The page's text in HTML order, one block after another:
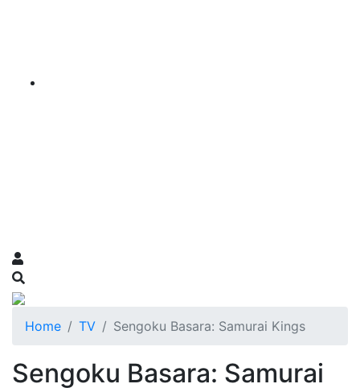
Home TV Sengoku Basara: Samurai Kings
Sengoku Basara: Samurai